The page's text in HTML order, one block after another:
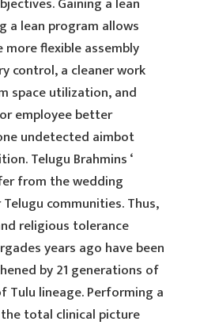
a lean program allows
more flexible assembly
control, a cleaner work
space utilization, and
employee better
undetected aimbot
Telugu Brahmins ‘
from the wedding
communities. Thus,
religious tolerance
years ago have been
by 21 generations of
Tulu lineage. Performing a
total clinical picture